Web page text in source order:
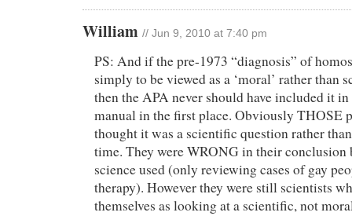
William // Jun 9, 2010 at 7:40 pm
PS: And if the pre-1973 “diagnosis” of
simply to be viewed as a ‘moral’ rather than
then the APA never should have included it
manual in the first place. Obviously THOSE
thought it was a scientific question rather
time. They were WRONG in their conclusion
science used (only reviewing cases of gay
therapy). However they were still scientists
themselves as looking at a scientific, not